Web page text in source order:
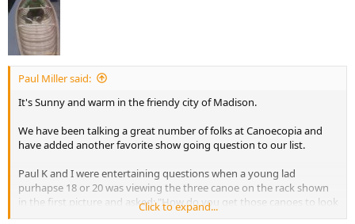
Paul Miller said:
It's Sunny and warm in the friendy city of Madison.
We have been talking a great number of folks at Canoecopia and
have added another favorite show going question to our list.
Paul K and I were entertaining questions when a young lad
purhapse 18 or 20 was viewing the three canoe on the rack shown
in the first picture and asked: "How do you get those canoes to look
so old?" he hesitated another moment and said "or are they really
Click to expand...